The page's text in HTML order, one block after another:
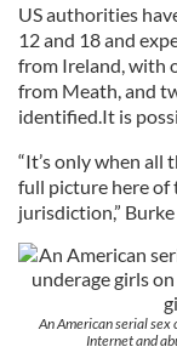
US authorities
12 and 18 and
from Ireland, with
from Meath, and
identified.It is
“It’s only when all
full picture here of
jurisdiction,” Burke
An American serial
Internet and